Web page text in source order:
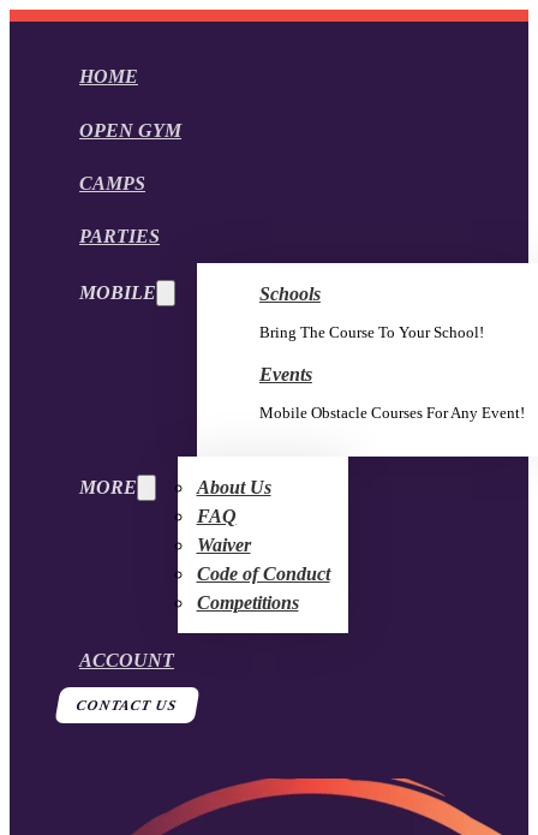
HOME
OPEN GYM
CAMPS
PARTIES
MOBILE Schools
Bring The Course To Your School!
Events
Mobile Obstacle Courses For Any Event!
MORE
About Us
FAQ
Waiver
Code of Conduct
Competitions
ACCOUNT
CONTACT US